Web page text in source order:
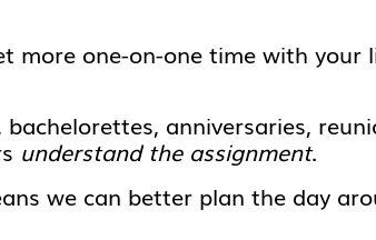
more one-on-one time with your
bachelorettes, anniversaries,
understand the assignment.
we can better plan the day